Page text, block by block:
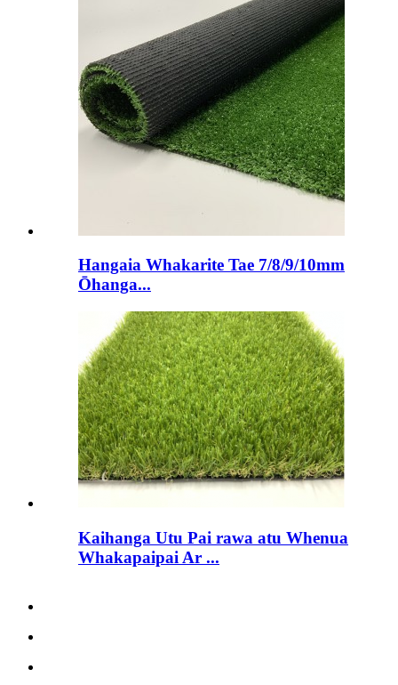
Hangaia Whakarite Tae 7/8/9/10mm
Ōhanga...
Kaihanga Utu Pai rawa atu Whenua
Whakapaipai Ar ...